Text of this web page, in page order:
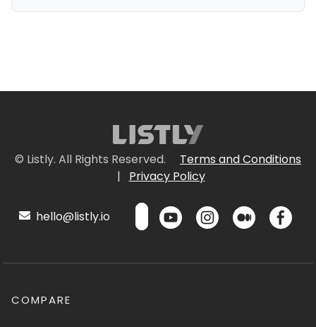
© Listly. All Rights Reserved.
Terms and Conditions
|
Privacy Policy
hello@listly.io
COMPARE